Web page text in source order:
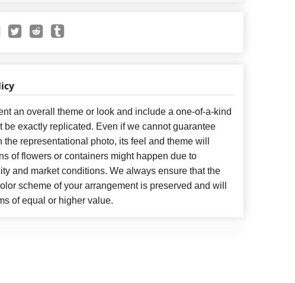
an overall theme or look and include a one-of-a-kind
be exactly replicated. Even if we cannot guarantee
the representational photo, its feel and theme will
of flowers or containers might happen due to
and market conditions. We always ensure that the
scheme of your arrangement is preserved and will
of equal or higher value.